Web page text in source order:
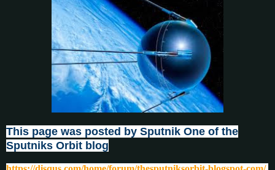
This page was posted by Sputnik One of the
Sputniks Orbit blog